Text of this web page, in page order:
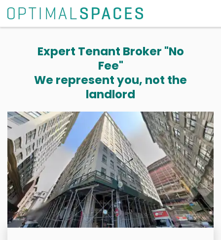
Expert Tenant Broker "No
Fee"
We represent you, not the
landlord